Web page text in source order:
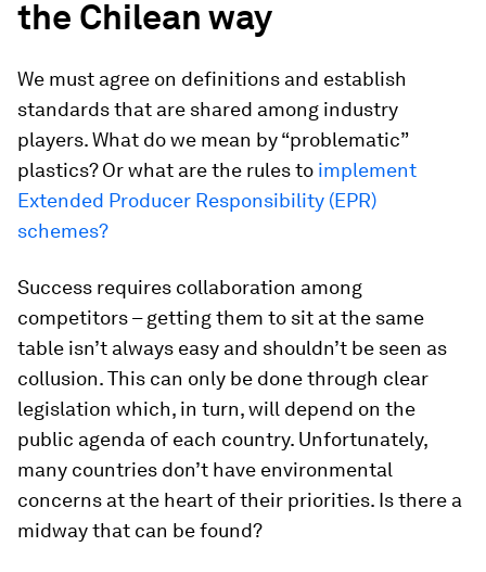
the Chilean way
We must agree on definitions and establish
standards that are shared among industry
players. What do we mean by “problematic”
plastics? Or what are the rules to implement
Extended Producer Responsibility (EPR)
schemes?
Success requires collaboration among
competitors – getting them to sit at the same
table isn’t always easy and shouldn’t be seen as
collusion. This can only be done through clear
legislation which, in turn, will depend on the
public agenda of each country. Unfortunately,
many countries don’t have environmental
concerns at the heart of their priorities. Is there a
midway that can be found?